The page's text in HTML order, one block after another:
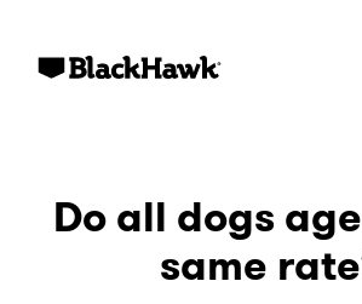
Do all dogs
same